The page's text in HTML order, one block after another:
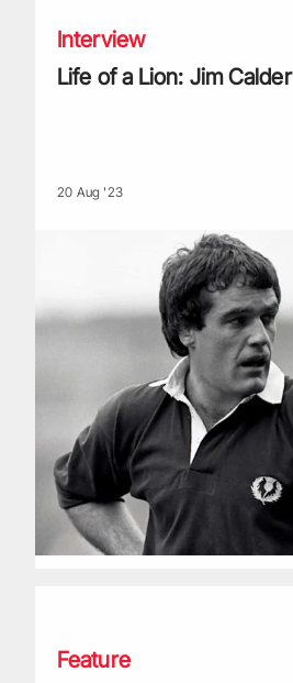
Interview
Life of a Lion: Jim Calder
20 Aug '23
Feature